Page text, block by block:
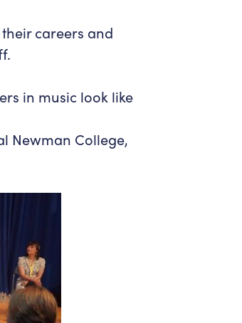
careers and
in music look like
Newman College,